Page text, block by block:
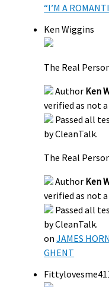
“I’M A
Ken Wiggins
The Real
Author Ken
verified as not
Passed all
by CleanTalk.
The Real
Author Ken
verified as not
Passed all
by CleanTalk.
onJAMES
GHENT